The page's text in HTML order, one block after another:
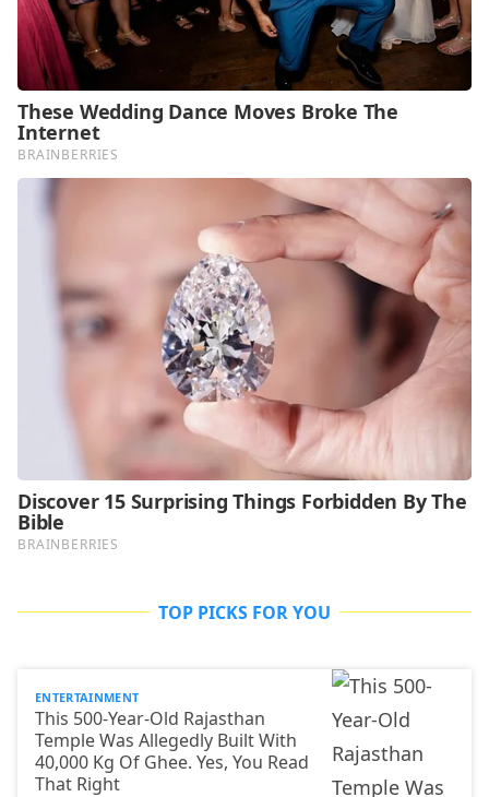
TOP PICKS FOR YOU
ENTERTAINMENT
This 500-Year-Old Rajasthan
Temple Was Allegedly Built With
40,000 Kg Of Ghee. Yes, You Read
That Right